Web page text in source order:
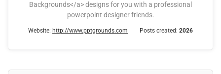
Backgrounds</a> designs for you with a professional
powerpoint designer friends.
Website: http://www.pptgrounds.com Posts created: 2026